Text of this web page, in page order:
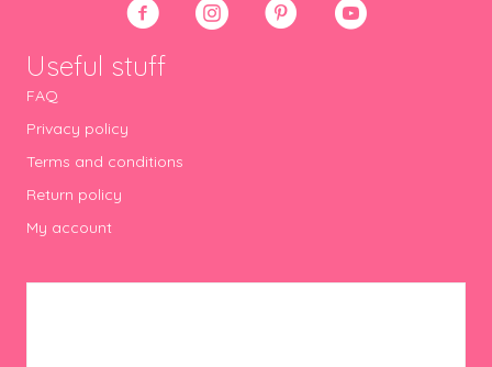
Useful stuff
FAQ
Privacy policy
Terms and conditions
Return policy
My account